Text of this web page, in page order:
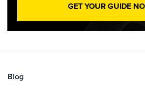
GET YOUR GUIDE
Blog